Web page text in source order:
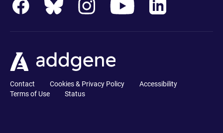
Contact Cookies & Privacy Policy
Accessibility
Terms of Use
Status